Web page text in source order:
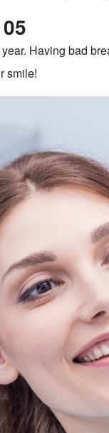
Having bad
smile!